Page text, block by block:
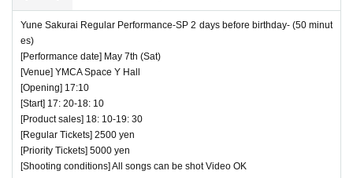
♥ SO.ON project TOKYO
⏰ Open 16: 20 / Start 16: 30 / End 16: 55
☆ All songs can be shot Video OK
Yune Sakurai Regular Performance-SP 2 days before birthday- (50 minut
es)
[Performance date] May 7th (Sat)
[Venue] YMCA Space Y Hall
[Opening] 17:10
[Start] 17: 20-18: 10
[Product sales] 18: 10-19: 30
[Regular Tickets] 2500 yen
[Priority Tickets] 5000 yen
[Shooting conditions] All songs can be shot Video OK